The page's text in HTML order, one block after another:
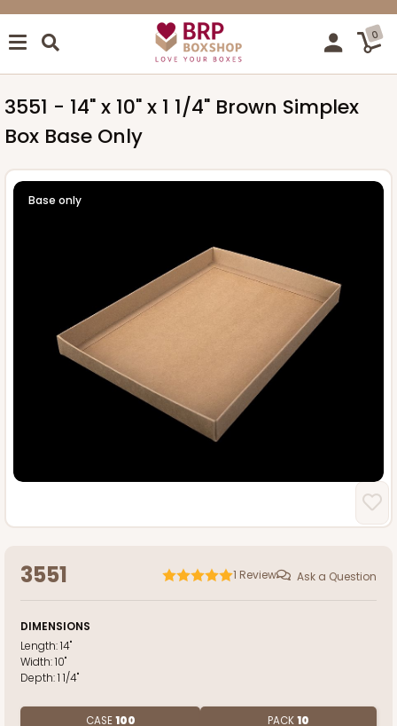
0
3551 - 14" x 10" x 1 1/4" Brown Simplex
Box Base Only
Base only
3551 1 Review Ask a Question
DIMENSIONS
Length:14"
Width:10"
Depth:1 1/4"
CASE100 PACK10